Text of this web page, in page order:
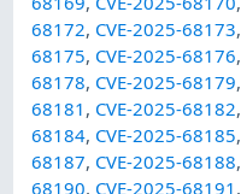
68172, CVE-2025-68173,
68175, CVE-2025-68176,
68178, CVE-2025-68179,
68181 , CVE-2025-68182,
68184, CVE-2025-68185,
68187, CVE-2025-68188,
68190, CVE-2025-68191 ,